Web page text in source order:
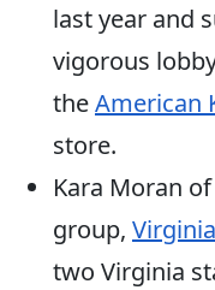
last year and
vigorous
theAmerican
store.
Kara Moran
group,
two Virginia